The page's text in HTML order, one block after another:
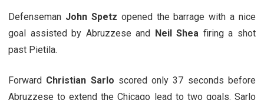
Defenseman John Spetz opened the barrage with a nice
goal assisted by Abruzzese and Neil Shea firing a shot
past Pietila.
Forward Christian Sarlo scored only 37 seconds before
Abruzzese to extend the Chicago lead to two goals. Sarlo